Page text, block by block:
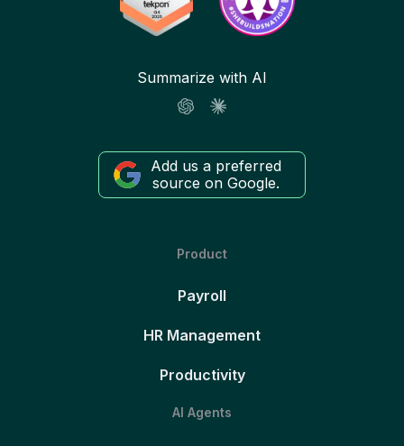
Summarize with AI
Add us a preferred
source on Google.
Product
Payroll
HR Management
Productivity
AI Agents